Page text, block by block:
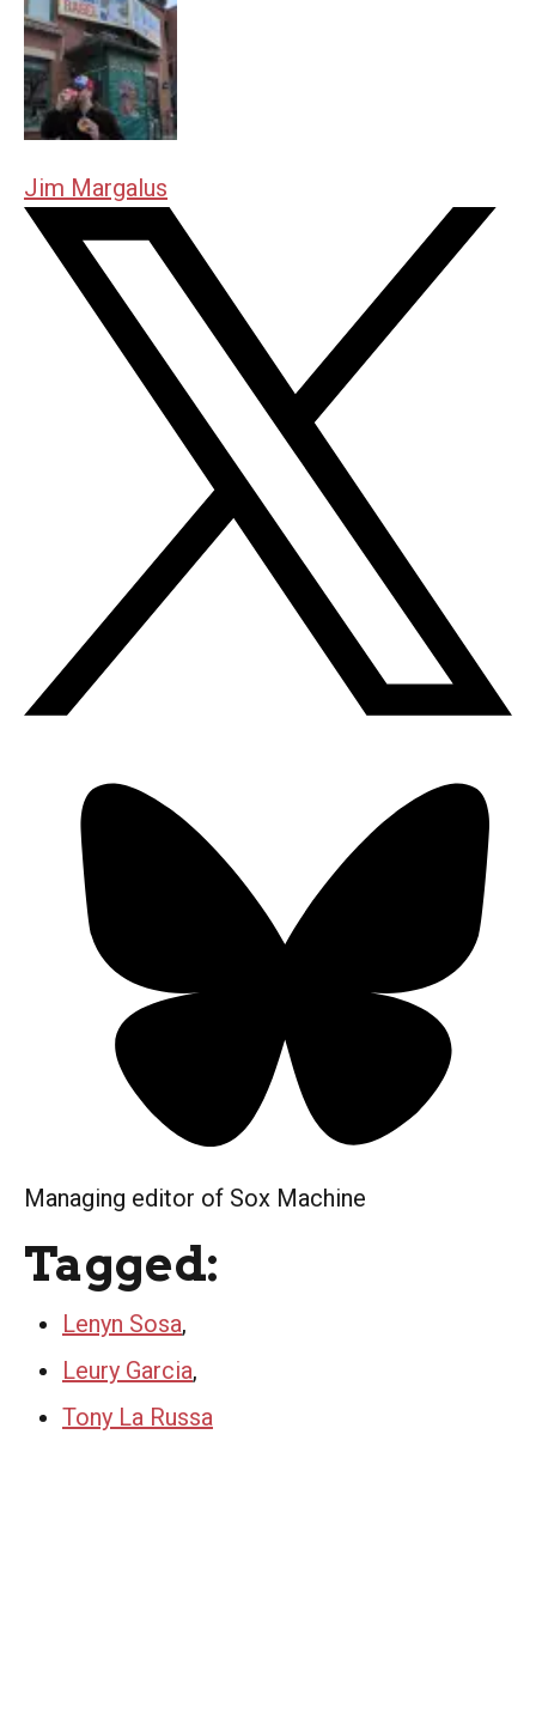
Jim Margalus
Managing editor of Sox Machine
Tagged:
Lenyn Sosa,
Leury Garcia,
Tony La Russa